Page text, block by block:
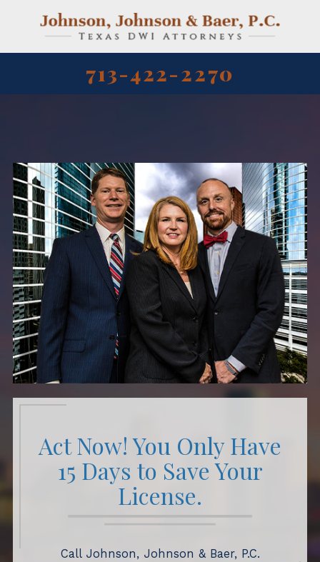
713-422-2270
Act Now! You Only Have
15 Days to Save Your
License.
Call Johnson, Johnson & Baer, P.C.